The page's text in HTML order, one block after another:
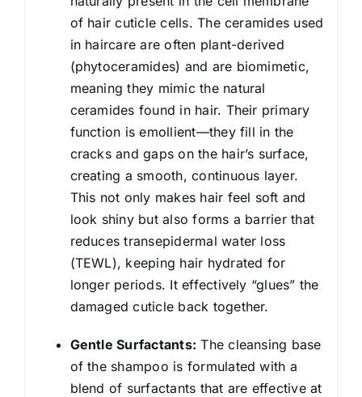
of hair cuticle cells. The ceramides used
in haircare are often plant-derived
(phytoceramides) and are biomimetic,
meaning they mimic the natural
ceramides found in hair. Their primary
function is emollient—they fill in the
cracks and gaps on the hair’s surface,
creating a smooth, continuous layer.
This not only makes hair feel soft and
look shiny but also forms a barrier that
reduces transepidermal water loss
(TEWL), keeping hair hydrated for
longer periods. It effectively “glues” the
damaged cuticle back together.
Gentle Surfactants: The cleansing base
of the shampoo is formulated with a
blend of surfactants that are effective at